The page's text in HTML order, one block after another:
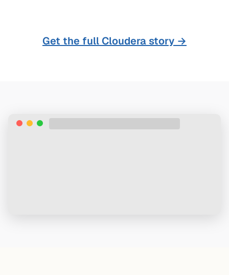
Get the full Cloudera story →